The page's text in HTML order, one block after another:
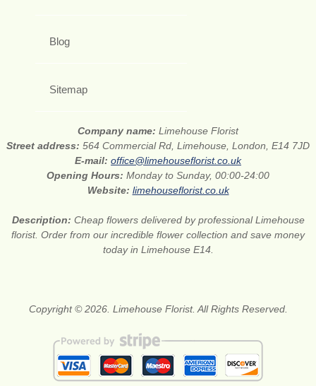
Blog
Sitemap
Company name: Limehouse Florist
Street address: 564 Commercial Rd, Limehouse, London, E14 7JD
E-mail: office@limehouseflorist.co.uk
Opening Hours: Monday to Sunday, 00:00-24:00
Website: limehouseflorist.co.uk
Description: Cheap flowers delivered by professional Limehouse
florist. Order from our incredible flower collection and save money
today in Limehouse E14.
Copyright © 2026. Limehouse Florist. All Rights Reserved.